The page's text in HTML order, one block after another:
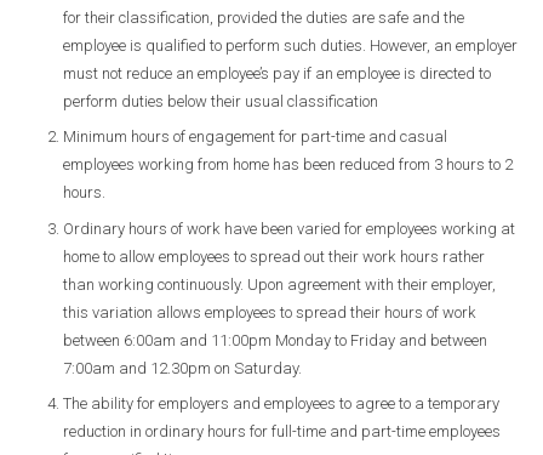
for their classification, provided the duties are safe and the
employee is qualified to perform such duties. However, an employer
must not reduce an employee’s pay if an employee is directed to
perform duties below their usual classification
Minimum hours of engagement for part-time and casual
employees working from home has been reduced from 3 hours to 2
hours.
Ordinary hours of work have been varied for employees working at
home to allow employees to spread out their work hours rather
than working continuously. Upon agreement with their employer,
this variation allows employees to spread their hours of work
between 6:00am and 11:00pm Monday to Friday and between
7:00am and 12.30pm on Saturday.
The ability for employers and employees to agree to a temporary
reduction in ordinary hours for full-time and part-time employees